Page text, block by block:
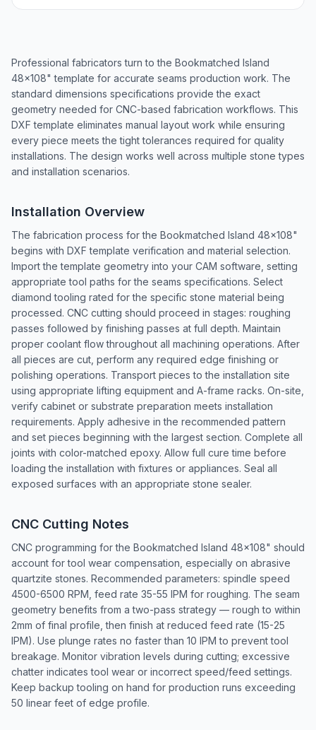
Professional fabricators turn to the Bookmatched Island
48x108" template for accurate seams production work. The
standard dimensions specifications provide the exact
geometry needed for CNC-based fabrication workflows. This
DXF template eliminates manual layout work while ensuring
every piece meets the tight tolerances required for quality
installations. The design works well across multiple stone types
and installation scenarios.
Installation Overview
The fabrication process for the Bookmatched Island 48x108"
begins with DXF template verification and material selection.
Import the template geometry into your CAM software, setting
appropriate tool paths for the seams specifications. Select
diamond tooling rated for the specific stone material being
processed. CNC cutting should proceed in stages: roughing
passes followed by finishing passes at full depth. Maintain
proper coolant flow throughout all machining operations. After
all pieces are cut, perform any required edge finishing or
polishing operations. Transport pieces to the installation site
using appropriate lifting equipment and A-frame racks. On-site,
verify cabinet or substrate preparation meets installation
requirements. Apply adhesive in the recommended pattern
and set pieces beginning with the largest section. Complete all
joints with color-matched epoxy. Allow full cure time before
loading the installation with fixtures or appliances. Seal all
exposed surfaces with an appropriate stone sealer.
CNC Cutting Notes
CNC programming for the Bookmatched Island 48x108" should
account for tool wear compensation, especially on abrasive
quartzite stones. Recommended parameters: spindle speed
4500-6500 RPM, feed rate 35-55 IPM for roughing. The seam
geometry benefits from a two-pass strategy — rough to within
2mm of final profile, then finish at reduced feed rate (15-25
IPM). Use plunge rates no faster than 10 IPM to prevent tool
breakage. Monitor vibration levels during cutting; excessive
chatter indicates tool wear or incorrect speed/feed settings.
Keep backup tooling on hand for production runs exceeding
50 linear feet of edge profile.